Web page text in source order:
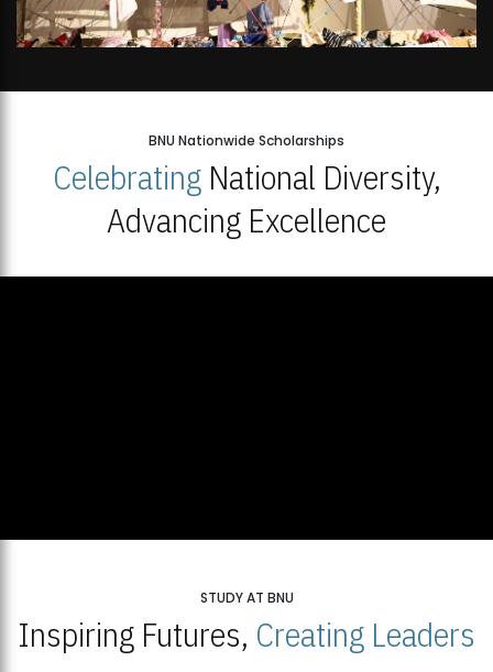
BNU Nationwide Scholarships
CelebratingNational Diversity,
Advancing Excellence
STUDY AT BNU
Inspiring Futures, Creating Leaders